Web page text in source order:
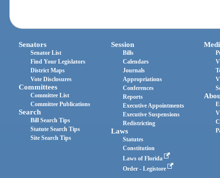
Senators
Senator List
Find Your Legislators
District Maps
Vote Disclosures
Committees
Committee List
Committee Publications
Search
Bill Search Tips
Statute Search Tips
Site Search Tips
Session
Bills
Calendars
Journals
Appropriations
Conferences
Reports
Executive Appointments
Executive Suspensions
Redistricting
Laws
Statutes
Constitution
Laws of Florida
Order - Legistore